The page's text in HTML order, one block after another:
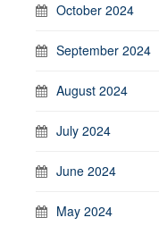
October 2024
September 2024
August 2024
July 2024
June 2024
May 2024